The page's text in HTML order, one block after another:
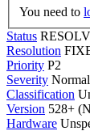
You need to
Status
Resolution
Priority P2
Severity Normal
Classification
Version 528+
Hardware